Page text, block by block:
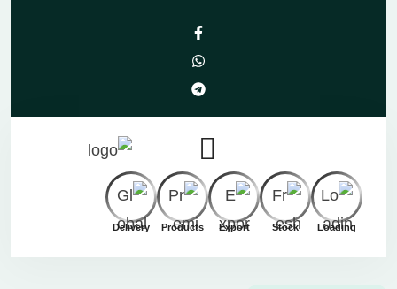
Loading
Stock
Export
Products
Delivery